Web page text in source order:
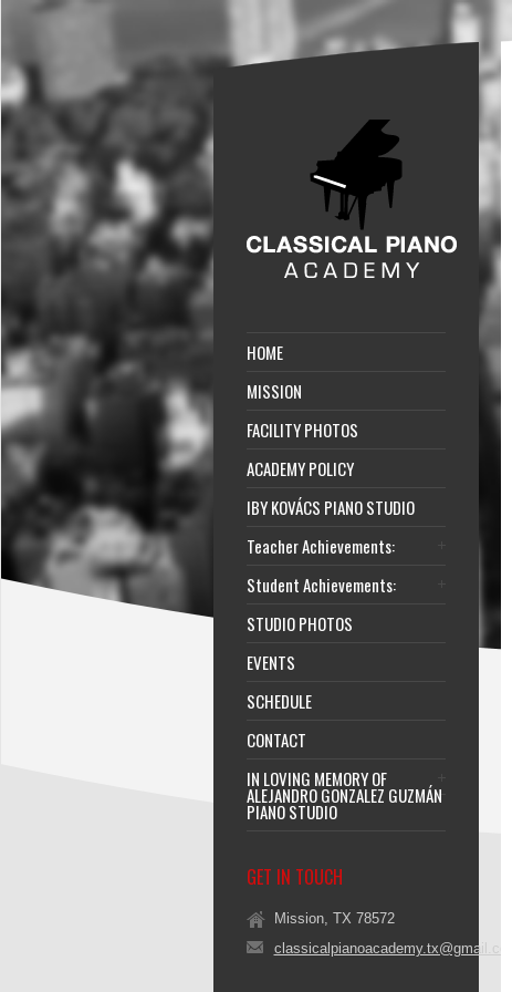
HOME
MISSION
FACILITY PHOTOS
ACADEMY POLICY
IBY KOVÁCS PIANO STUDIO
Teacher Achievements:
Student Achievements:
STUDIO PHOTOS
EVENTS
SCHEDULE
CONTACT
IN LOVING MEMORY OF
ALEJANDRO GONZALEZ GUZMÁN
PIANO STUDIO
GET IN TOUCH
Mission, TX 78572
classicalpianoacademy.tx@gmail.com